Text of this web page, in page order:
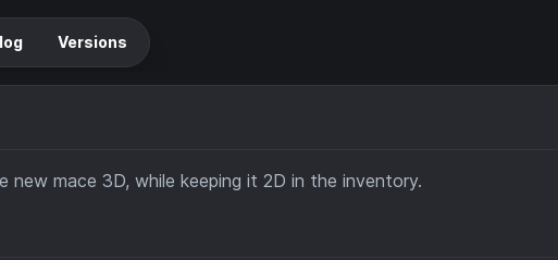
Versions
new mace 3D, while keeping it 2D in the inventory.